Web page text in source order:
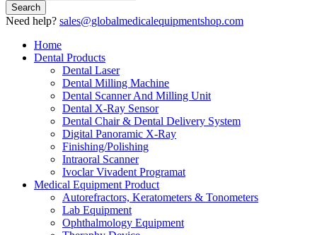
Need help? sales@globalmedicalequipmentshop.com
Home
Dental Products
Dental Laser
Dental Milling Machine
Dental Scanner And Milling Unit
Dental X-Ray Sensor
Dental Chair & Dental Delivery System
Digital Panoramic X-Ray
Finishing/Polishing
Intraoral Scanner
Ivoclar Vivadent Programat
Medical Equipment Product
Autorefractors, Keratometers & Tonometers
Lab Equipment
Ophthalmology Equipment